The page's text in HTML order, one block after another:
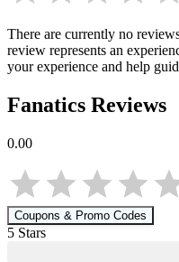
There are currently no
review represents an
your experience and help
Fanatics Reviews
0.00
Coupons & Promo Codes
5 Stars